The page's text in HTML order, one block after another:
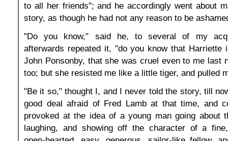
to all her friends"; and he accordingly went about
story, as though he had not any reason to be
"Do you know," said he, to several of my
afterwards repeated it, "do you know that Harriette
John Ponsonby, that she was cruel even to me last
too; but she resisted me like a little tiger, and pulled
"Be it so," thought I, and I never told the story, till
good deal afraid of Fred Lamb at that time, and
provoked at the idea of a young man going about
laughing, and showing off the character of a fine,